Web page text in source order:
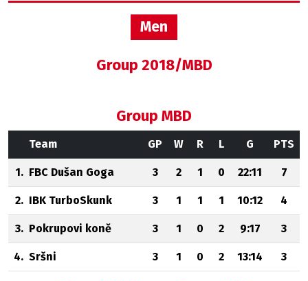
Men
Group 2018/MBD
Group MBD
Team GP W R L G PTS
1. FBC Dušan Goga 3 2 1 0 22:11 7
2. IBK TurboSkunk 3 1 1 1 10:12 4
3. Pokrupovi koně 3 1 0 2 9:17 3
4. Sršni 3 1 0 2 13:14 3